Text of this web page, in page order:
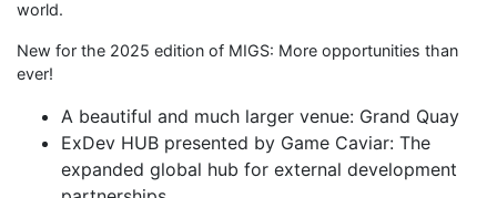
world.
New for the 2025 edition of MIGS: More opportunities than
ever!
A beautiful and much larger venue: Grand Quay
ExDev HUB presented by Game Caviar: The
expanded global hub for external development